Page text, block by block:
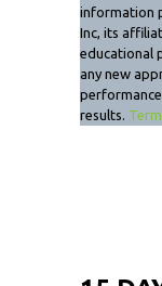
information
Inc, its
educational
any new
results.